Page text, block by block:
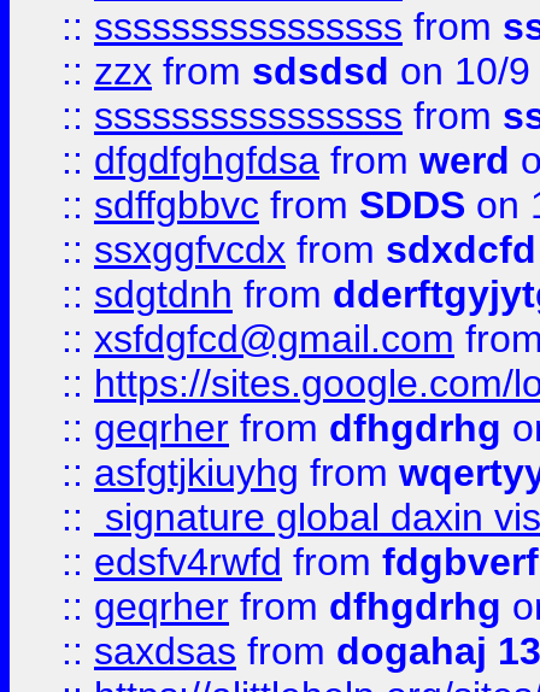
:: ssssssssssssssss from
:: zzx from sdsdsd on 10/
:: ssssssssssssssss from
:: dfgdfghgfdsa from werd
:: sdffgbbvc from SDDS on
:: ssxggfvcdx from sdxdcfd
:: sdgtdnh from
:: xsfdgfcd@gmail.com
:: https://sites.google.com/
:: geqrher from dfhgdrhg
:: asfgtjkiuyhg from
::
signature global daxin
:: edsfv4rwfd from
:: geqrher from dfhgdrhg
:: saxdsas from dogahaj